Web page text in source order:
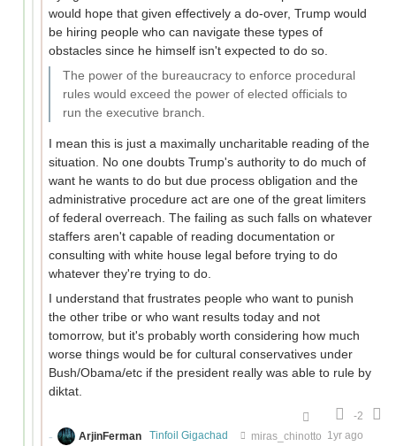
would hope that given effectively a do-over, Trump would
be hiring people who can navigate these types of
obstacles since he himself isn't expected to do so.
The power of the bureaucracy to enforce procedural
rules would exceed the power of elected officials to
run the executive branch.
I mean this is just a maximally uncharitable reading of the
situation. No one doubts Trump's authority to do much of
want he wants to do but due process obligation and the
administrative procedure act are one of the great limiters
of federal overreach. The failing as such falls on whatever
staffers aren't capable of reading documentation or
consulting with white house legal before trying to do
whatever they're trying to do.
I understand that frustrates people who want to punish
the other tribe or who want results today and not
tomorrow, but it's probably worth considering how much
worse things would be for cultural conservatives under
Bush/Obama/etc if the president really was able to rule by
diktat.
-2
ArjinFerman
Tinfoil Gigachad miras_chinotto 1yr ago